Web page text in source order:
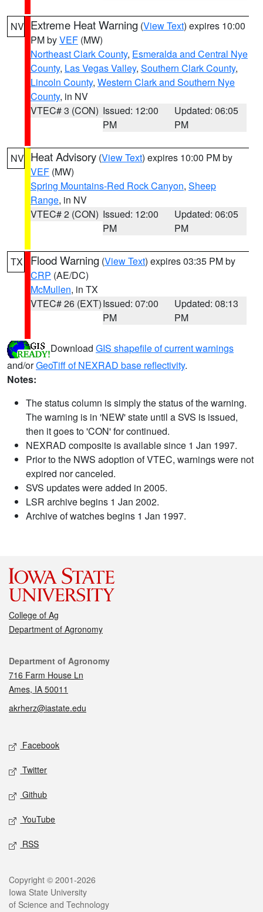
NV Extreme Heat Warning (View Text) expires 10:00
PM byVEF (MW)
Northeast Clark County, Esmeralda and Central Nye
County, Las Vegas Valley, Southern Clark County,
Lincoln County, Western Clark and Southern Nye
County, in NV
VTEC# 3 (CON) Issued: 12:00
PM
Updated: 06:05
PM
NV Heat Advisory (View Text) expires 10:00 PM by
VEF (MW)
Spring Mountains-Red Rock Canyon, Sheep
Range, in NV
VTEC# 2 (CON) Issued: 12:00
PM
Updated: 06:05
PM
TX Flood Warning (View Text) expires 03:35 PM by
CRP (AE/DC)
McMullen, in TX
VTEC# 26 (EXT)Issued: 07:00
PM
Updated: 08:13
PM
Download GIS shapefile of current warnings
and/orGeoTiff of NEXRAD base reflectivity.
Notes:
The status column is simply the status of the warning.
The warning is in 'NEW' state until a SVS is issued,
then it goes to 'CON' for continued.
NEXRAD composite is available since 1 Jan 1997.
Prior to the NWS adoption of VTEC, warnings were not
expired nor canceled.
SVS updates were added in 2005.
LSR archive begins 1 Jan 2002.
Archive of watches begins 1 Jan 1997.
College of Ag
Department of Agronomy
Contact
Department of Agronomy
716 Farm House Ln
Ames, IA 50011
akrherz@iastate.edu
Social media
Facebook
Twitter
Github
YouTube
RSS
Legal
Copyright © 2001-2026
Iowa State University
of Science and Technology